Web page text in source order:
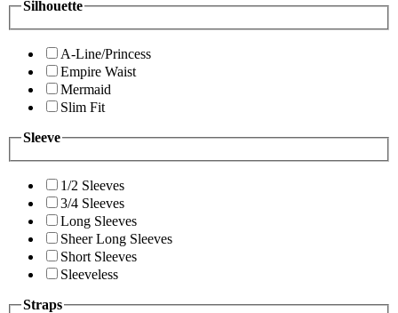
Silhouette
A-Line/Princess
Empire Waist
Mermaid
Slim Fit
Sleeve
1/2 Sleeves
3/4 Sleeves
Long Sleeves
Sheer Long Sleeves
Short Sleeves
Sleeveless
Straps